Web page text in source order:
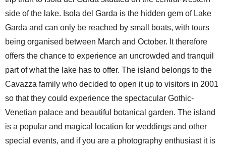
side of the lake. Isola del Garda is the hidden gem of Lake
Garda and can only be reached by small boats, with tours
being organised between March and October. It therefore
offers the chance to experience an uncrowded and tranquil
part of what the lake has to offer. The island belongs to the
Cavazza family who decided to open it up to visitors in 2001
so that they could experience the spectacular Gothic-
Venetian palace and beautiful botanical garden. The island
is a popular and magical location for weddings and other
special events, and if you are a photography enthusiast it is